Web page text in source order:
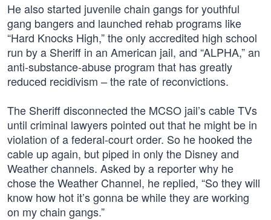
He also started juvenile chain gangs for youthful
gang bangers and launched rehab programs like
“Hard Knocks High,” the only accredited high school
run by a Sheriff in an American jail, and “ALPHA,” an
anti-substance-abuse program that has greatly
reduced recidivism – the rate of reconvictions.
The Sheriff disconnected the MCSO jail’s cable TVs
until criminal lawyers pointed out that he might be in
violation of a federal-court order. So he hooked the
cable up again, but piped in only the Disney and
Weather channels. Asked by a reporter why he
chose the Weather Channel, he replied, “So they will
know how hot it’s gonna be while they are working
on my chain gangs.”